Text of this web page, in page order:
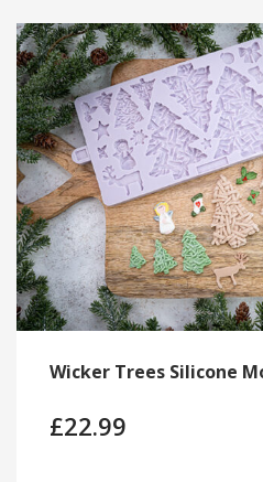
Wicker Trees Silicone
£22.99